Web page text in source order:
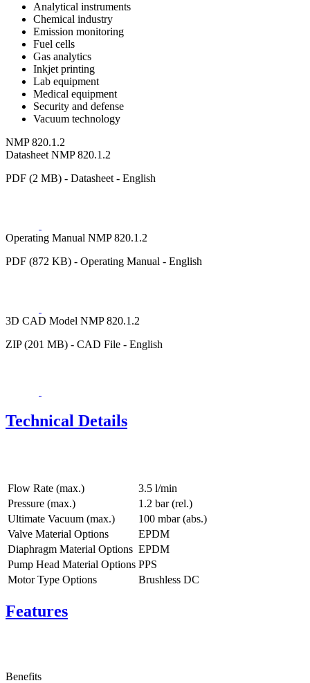
Analytical instruments
Chemical industry
Emission monitoring
Fuel cells
Gas analytics
Inkjet printing
Lab equipment
Medical equipment
Security and defense
Vacuum technology
NMP 820.1.2
Datasheet NMP 820.1.2
PDF (2 MB) - Datasheet - English
Operating Manual NMP 820.1.2
PDF (872 KB) - Operating Manual - English
3D CAD Model NMP 820.1.2
ZIP (201 MB) - CAD File - English
Technical Details
Flow Rate (max.)
3.5 l/min
Pressure (max.)
1.2 bar (rel.)
Ultimate Vacuum (max.)
100 mbar (abs.)
Valve Material Options
EPDM
Diaphragm Material Options EPDM
Pump Head Material Options PPS
Motor Type Options
Brushless DC
Features
Benefits